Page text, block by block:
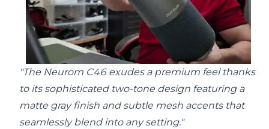
"The Neurom C46 exudes a premium feel thanks
to its sophisticated two-tone design featuring a
matte gray finish and subtle mesh accents that
seamlessly blend into any setting."